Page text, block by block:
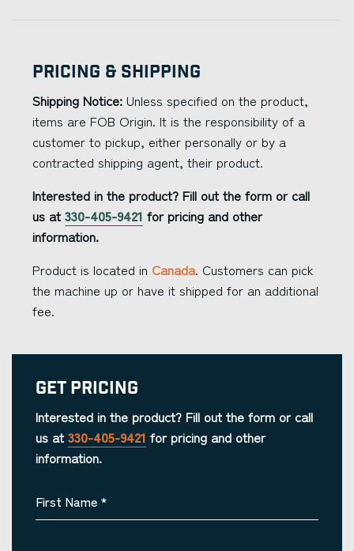
Pricing & Shipping
Shipping Notice: Unless specified on the product,
items are FOB Origin. It is the responsibility of a
customer to pickup, either personally or by a
contracted shipping agent, their product.
Interested in the product? Fill out the form or call
us at 330-405-9421 for pricing and other
information.
Product is located in Canada. Customers can pick
the machine up or have it shipped for an additional
fee.
Get Pricing
Interested in the product? Fill out the form or call
us at 330-405-9421 for pricing and other
information.
First Name *